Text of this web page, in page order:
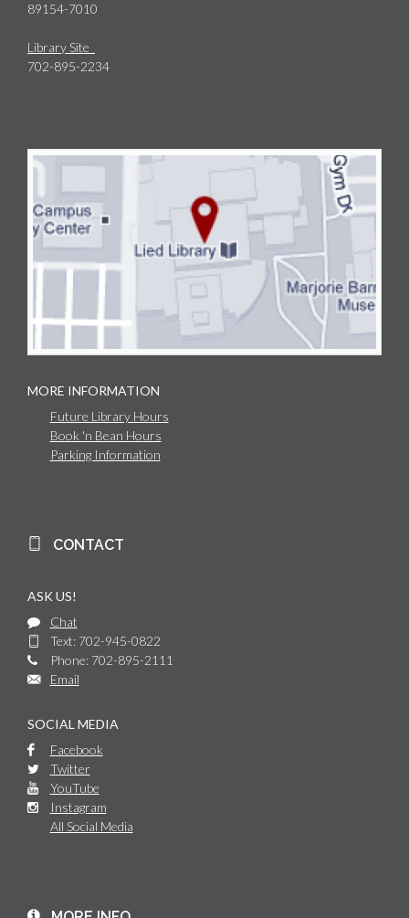
89154-7010
Library Site
702-895-2234
MORE INFORMATION
Future Library Hours
Book 'n Bean Hours
Parking Information
CONTACT
ASK US!
Chat
Text: 702-945-0822
Phone: 702-895-2111
Email
SOCIAL MEDIA
Facebook
Twitter
YouTube
Instagram
All Social Media